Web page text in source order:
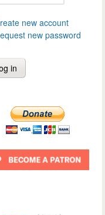
new account
new password